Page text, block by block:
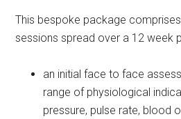
This bespoke package
sessions spread over a 12 week
an initial face to face
range of physiological
pressure, pulse rate, blood